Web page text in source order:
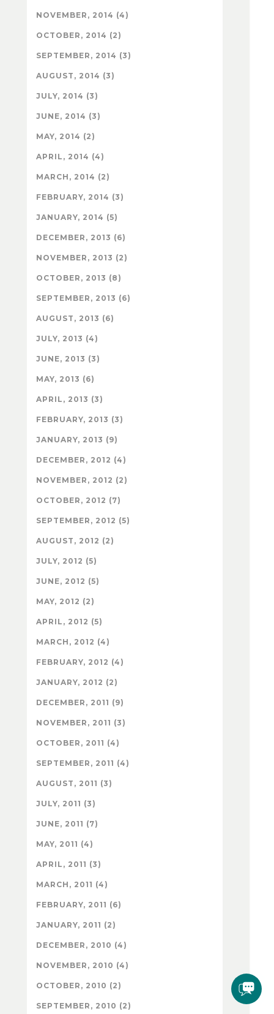
NOVEMBER, 2014 (4)
OCTOBER, 2014 (2)
SEPTEMBER, 2014 (3)
AUGUST, 2014 (3)
JULY, 2014 (3)
JUNE, 2014 (3)
MAY, 2014 (2)
APRIL, 2014 (4)
MARCH, 2014 (2)
FEBRUARY, 2014 (3)
JANUARY, 2014 (5)
DECEMBER, 2013 (6)
NOVEMBER, 2013 (2)
OCTOBER, 2013 (8)
SEPTEMBER, 2013 (6)
AUGUST, 2013 (6)
JULY, 2013 (4)
JUNE, 2013 (3)
MAY, 2013 (6)
APRIL, 2013 (3)
FEBRUARY, 2013 (3)
JANUARY, 2013 (9)
DECEMBER, 2012 (4)
NOVEMBER, 2012 (2)
OCTOBER, 2012 (7)
SEPTEMBER, 2012 (5)
AUGUST, 2012 (2)
JULY, 2012 (5)
JUNE, 2012 (5)
MAY, 2012 (2)
APRIL, 2012 (5)
MARCH, 2012 (4)
FEBRUARY, 2012 (4)
JANUARY, 2012 (2)
DECEMBER, 2011 (9)
NOVEMBER, 2011 (3)
OCTOBER, 2011 (4)
SEPTEMBER, 2011 (4)
AUGUST, 2011 (3)
JULY, 2011 (3)
JUNE, 2011 (7)
MAY, 2011 (4)
APRIL, 2011 (3)
MARCH, 2011 (4)
FEBRUARY, 2011 (6)
JANUARY, 2011 (2)
DECEMBER, 2010 (4)
NOVEMBER, 2010 (4)
OCTOBER, 2010 (2)
SEPTEMBER, 2010 (2)